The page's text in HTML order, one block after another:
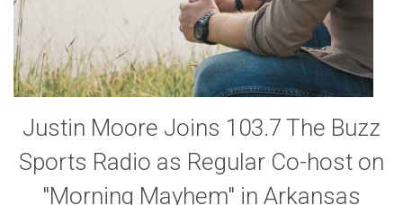
Justin Moore Joins 103.7 The Buzz
Sports Radio as Regular Co-host on
"Morning Mayhem" in Arkansas